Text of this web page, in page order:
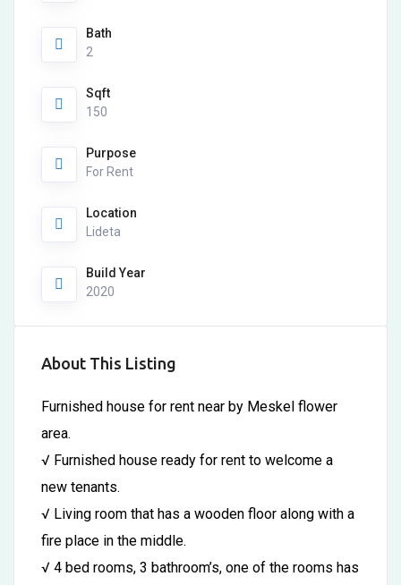
Bath
2
Sqft
150
Purpose
For Rent
Location
Lideta
Build Year
2020
About This Listing
Furnished house for rent near by Meskel flower
area.
√ Furnished house ready for rent to welcome a
new tenants.
√ Living room that has a wooden floor along with a
fire place in the middle.
√ 4 bed rooms, 3 bathroom’s, one of the rooms has